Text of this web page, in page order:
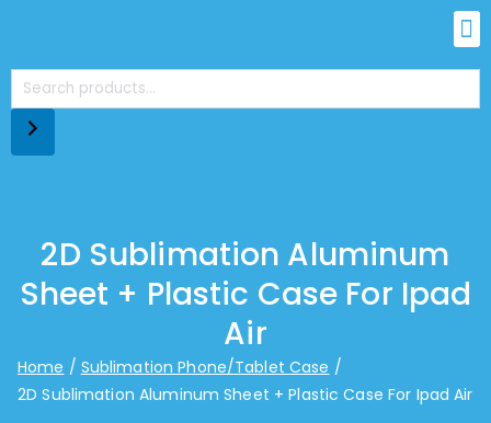
2D Sublimation Aluminum
Sheet + Plastic Case For Ipad
Air
Home
Sublimation Phone/Tablet Case
2D Sublimation Aluminum Sheet + Plastic Case For Ipad Air